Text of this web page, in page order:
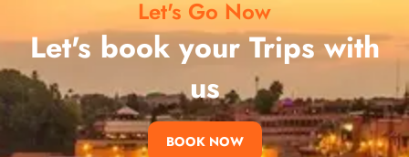
Let's Go Now
Let's book your Trips with
us
BOOK NOW